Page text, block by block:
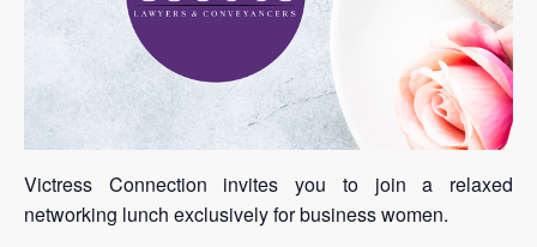
Victress Connection invites you to join a relaxed
networking lunch exclusively for business women.